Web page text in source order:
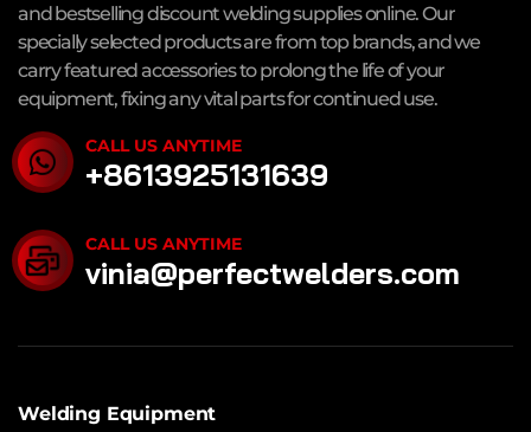
and bestselling discount welding supplies online. Our
specially selected products are from top brands, and we
carry featured accessories to prolong the life of your
equipment, fixing any vital parts for continued use.
CALL US ANYTIME
+8613925131639
CALL US ANYTIME
vinia@perfectwelders.com
Welding Equipment